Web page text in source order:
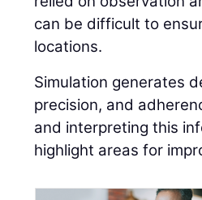
can be difficult to
locations.
Simulation generates
precision, and
and interpreting this
highlight areas for